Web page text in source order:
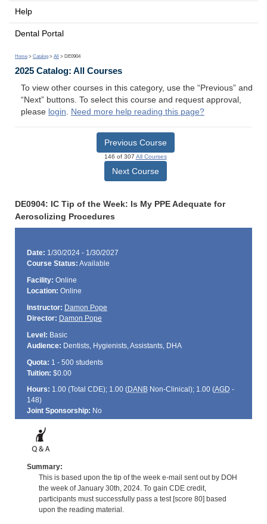
Help
Dental Portal
Home > Catalog > All > DE0904
2025 Catalog: All Courses
To view other courses in this category, use the “Previous” and
“Next” buttons. To select this course and request approval,
please login. Need more help reading this page?
Previous Course
146 of 307 All Courses
Next Course
DE0904: IC Tip of the Week: Is My PPE Adequate for
Aerosolizing Procedures
Date: 1/30/2024 - 1/30/2027
Course Status: Available
Facility: Online
Location: Online
Instructor: Damon Pope
Director: Damon Pope
Level: Basic
Audience: Dentists, Hygienists, Assistants, DHA
Quota: 1 - 500 students
Tuition: $0.00
Hours: 1.00 (Total CDE); 1.00 (DANBNon-Clinical); 1.00 (AGD -
148)
Joint Sponsorship: No
Summary:
This is based upon the tip of the week e-mail sent out by DOH
the week of January 30th, 2024. To gain CDE credit,
participants must successfully pass a test [score 80] based
upon the reading material.